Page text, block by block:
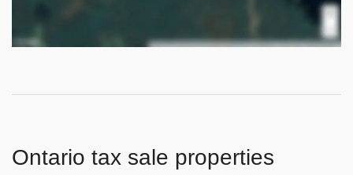
Ontario tax sale properties